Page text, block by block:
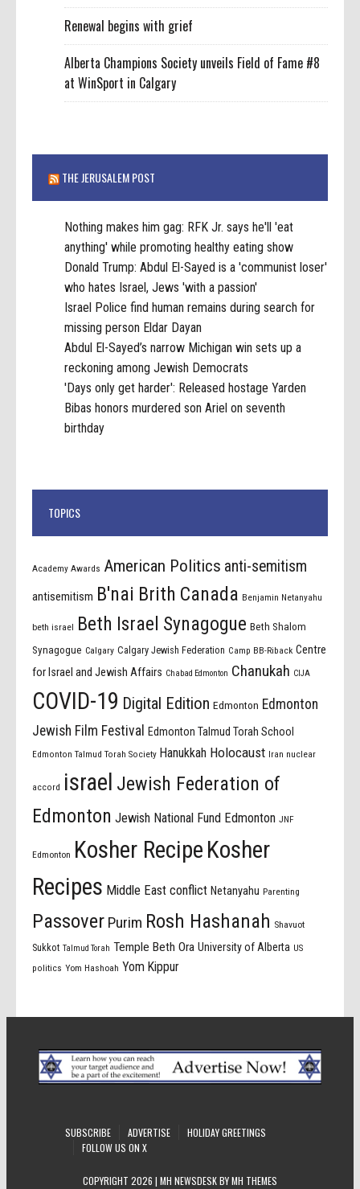
Renewal begins with grief
Alberta Champions Society unveils Field of Fame #8
at WinSport in Calgary
THE JERUSALEM POST
Nothing makes him gag: RFK Jr. says he'll 'eat
anything' while promoting healthy eating show
Donald Trump: Abdul El-Sayed is a 'communist loser'
who hates Israel, Jews 'with a passion'
Israel Police find human remains during search for
missing person Eldar Dayan
Abdul El-Sayed’s narrow Michigan win sets up a
reckoning among Jewish Democrats
'Days only get harder': Released hostage Yarden
Bibas honors murdered son Ariel on seventh
birthday
TOPICS
Academy Awards American Politics anti-semitism
antisemitism B'nai Brith Canada Benjamin Netanyahu
beth israel Beth Israel Synagogue Beth Shalom
Synagogue Calgary Calgary Jewish Federation Camp BB-Riback Centre
for Israel and Jewish Affairs Chabad Edmonton Chanukah CIJA
COVID-19 Digital Edition Edmonton Edmonton
Jewish Film Festival
Edmonton Talmud Torah School
Edmonton Talmud Torah Society Hanukkah Holocaust Iran nuclear
accord israel Jewish Federation of
Edmonton Jewish National Fund Edmonton JNF
Edmonton Kosher Recipe Kosher
Recipes Middle East conflict Netanyahu Parenting
Passover Purim Rosh Hashanah Shavuot
Sukkot Talmud Torah Temple Beth Ora University of Alberta US
politics Yom Hashoah Yom Kippur
SUBSCRIBE ADVERTISE
HOLIDAY GREETINGS
FOLLOW US ON X
COPYRIGHT 2026 | MH NEWSDESK BYMH THEMES